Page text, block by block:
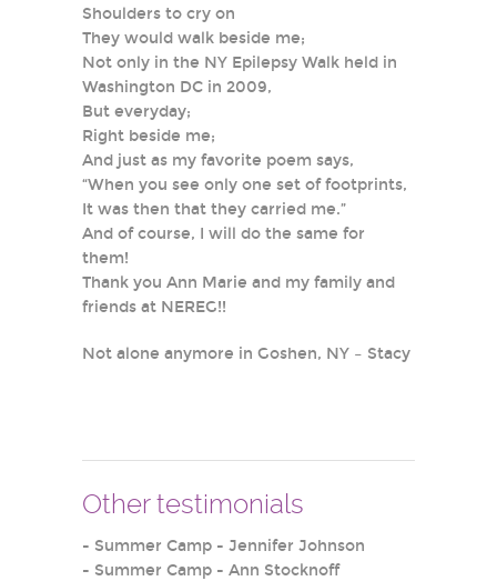
Shoulders to cry on
They would walk beside me;
Not only in the NY Epilepsy Walk held in
Washington DC in 2009,
But everyday;
Right beside me;
And just as my favorite poem says,
“When you see only one set of footprints,
It was then that they carried me.”
And of course, I will do the same for
them!
Thank you Ann Marie and my family and
friends at NEREG!!
Not alone anymore in Goshen, NY – Stacy
Other testimonials
- Summer Camp - Jennifer Johnson
- Summer Camp - Ann Stocknoff